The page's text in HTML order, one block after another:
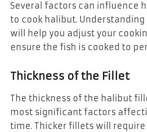
Several factors can influence
to cook halibut.
will help you adjust your
ensure the fish is cooked to
Thickness of the Fillet
The thickness of the halibut
most significant factors
time. Thicker fillets will